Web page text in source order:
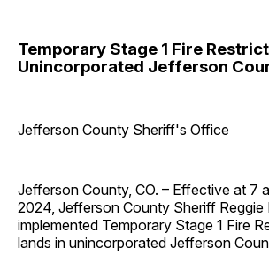
Temporary Stage 1 Fire
Unincorporated Jefferson
Jefferson County Sheriff's Office
Jefferson County, CO. – Effective at 7
2024, Jefferson County Sheriff Reggie
implemented Temporary Stage 1 Fire
lands in unincorporated Jefferson